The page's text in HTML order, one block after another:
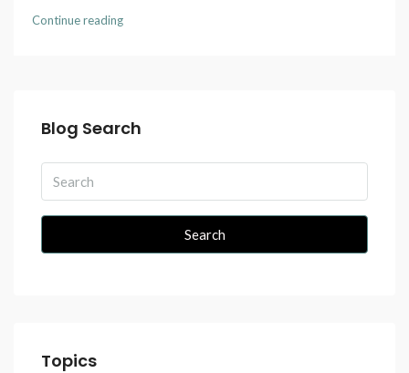
Continue reading
Blog Search
Search
Topics